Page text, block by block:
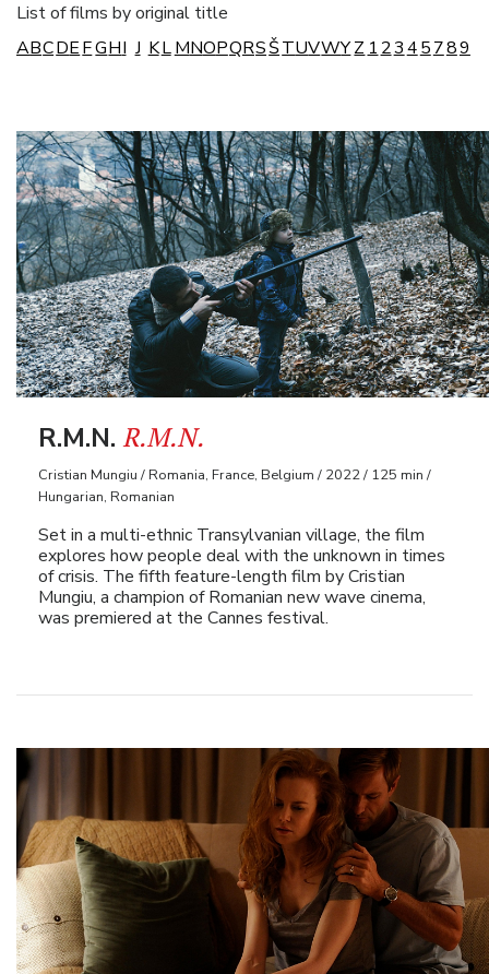
List of films by original title
ABCDEFGHI J KLMNOPQRSŠTUVWYZ 1 2345789
R.M.N. R.M.N.
Cristian Mungiu / Romania, France, Belgium / 2022 / 125 min /
Hungarian, Romanian
Set in a multi-ethnic Transylvanian village, the film
explores how people deal with the unknown in times
of crisis. The fifth feature-length film by Cristian
Mungiu, a champion of Romanian new wave cinema,
was premiered at the Cannes festival.